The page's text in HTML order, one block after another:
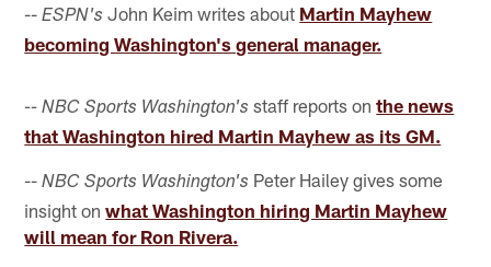
--ESPN's John Keim writes about Martin Mayhew
becoming Washington's general manager.
-- NBC Sports Washington's staff reports onthe news
that Washington hired Martin Mayhew as its GM.
--NBC Sports Washington's Peter Hailey gives some
insight onwhat Washington hiring Martin Mayhew
will mean for Ron Rivera.